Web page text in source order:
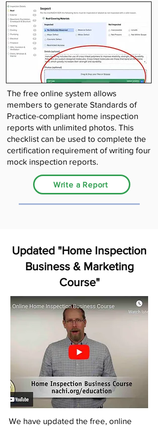
The free online system allows
members to generate Standards of
Practice-compliant home inspection
reports with unlimited photos. This
checklist can be used to complete the
certification requirement of writing four
mock inspection reports.
Write a Report
Updated "Home Inspection
Business & Marketing
Course"
We have updated the free, online